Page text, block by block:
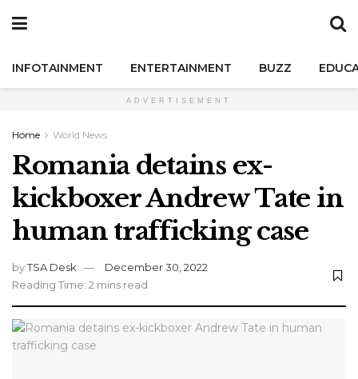
INFOTAINMENT ENTERTAINMENT BUZZ
ADVERTISEMENT
Home World News
Romania detains ex-
kickboxer Andrew Tate in
human trafficking case
byTSA Desk
December 30, 2022
Reading Time: 2 mins read